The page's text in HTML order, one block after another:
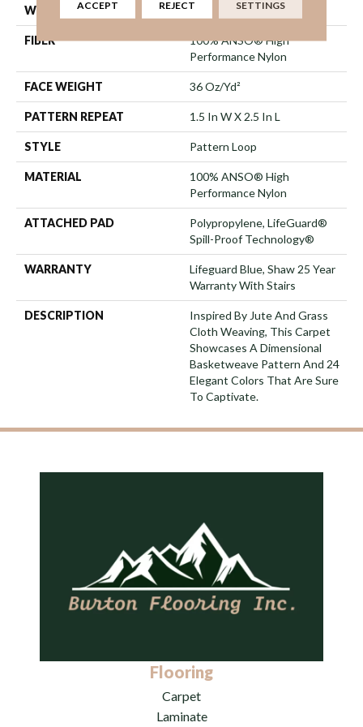
WIDTH 12 Ft
FIBER
100% ANSO® High
Performance Nylon
FACE WEIGHT 36 Oz/yd²
PATTERN REPEAT 1.5 In W X 2.5 In L
STYLE Pattern Loop
MATERIAL
100% ANSO® High
Performance Nylon
ATTACHED PAD
Polypropylene, LifeGuard®
Spill-Proof Technology®
WARRANTY
Lifeguard Blue, Shaw 25 Year
Warranty With Stairs
DESCRIPTION
Inspired By Jute And Grass
Cloth Weaving, This Carpet
Showcases A Dimensional
Basketweave Pattern And 24
Elegant Colors That Are Sure
To Captivate.
Flooring
Carpet
Laminate
ACCEPT REJECT SETTINGS